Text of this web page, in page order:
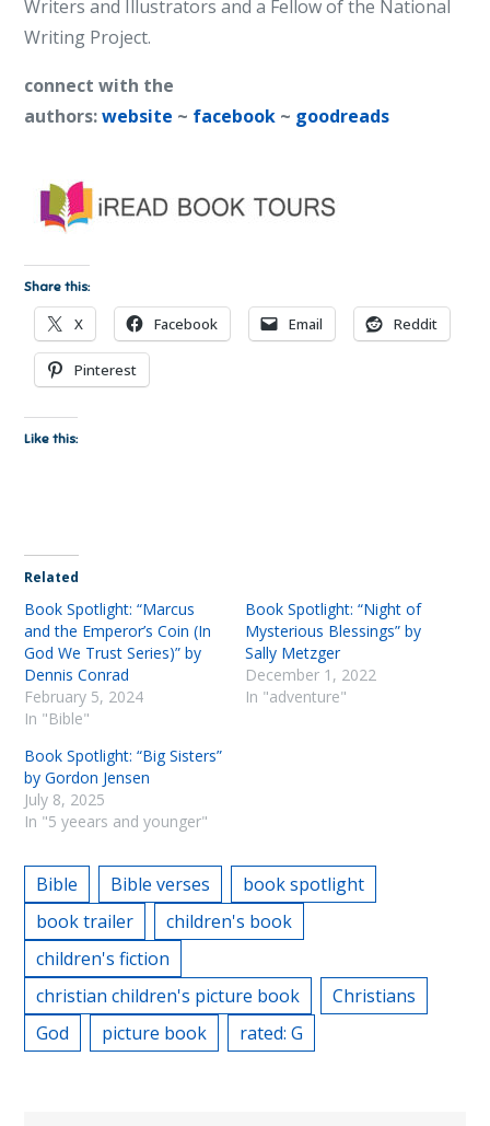
Writers and Illustrators and a Fellow of the National
Writing Project.
connect with the
authors:website ~ facebook ~ goodreads
Share this:
X Facebook Email Reddit
Pinterest
Like this:
Related
Book Spotlight: “Marcus
and the Emperor’s Coin (In
God We Trust Series)” by
Dennis Conrad
February 5, 2024
In "Bible"
Book Spotlight: “Night of
Mysterious Blessings” by
Sally Metzger
December 1, 2022
In "adventure"
Book Spotlight: “Big Sisters”
by Gordon Jensen
July 8, 2025
In "5 yeears and younger"
Bible Bible verses
book spotlight
book trailer
children's book
children's fiction
christian children's picture book
Christians
God
picture book rated: G